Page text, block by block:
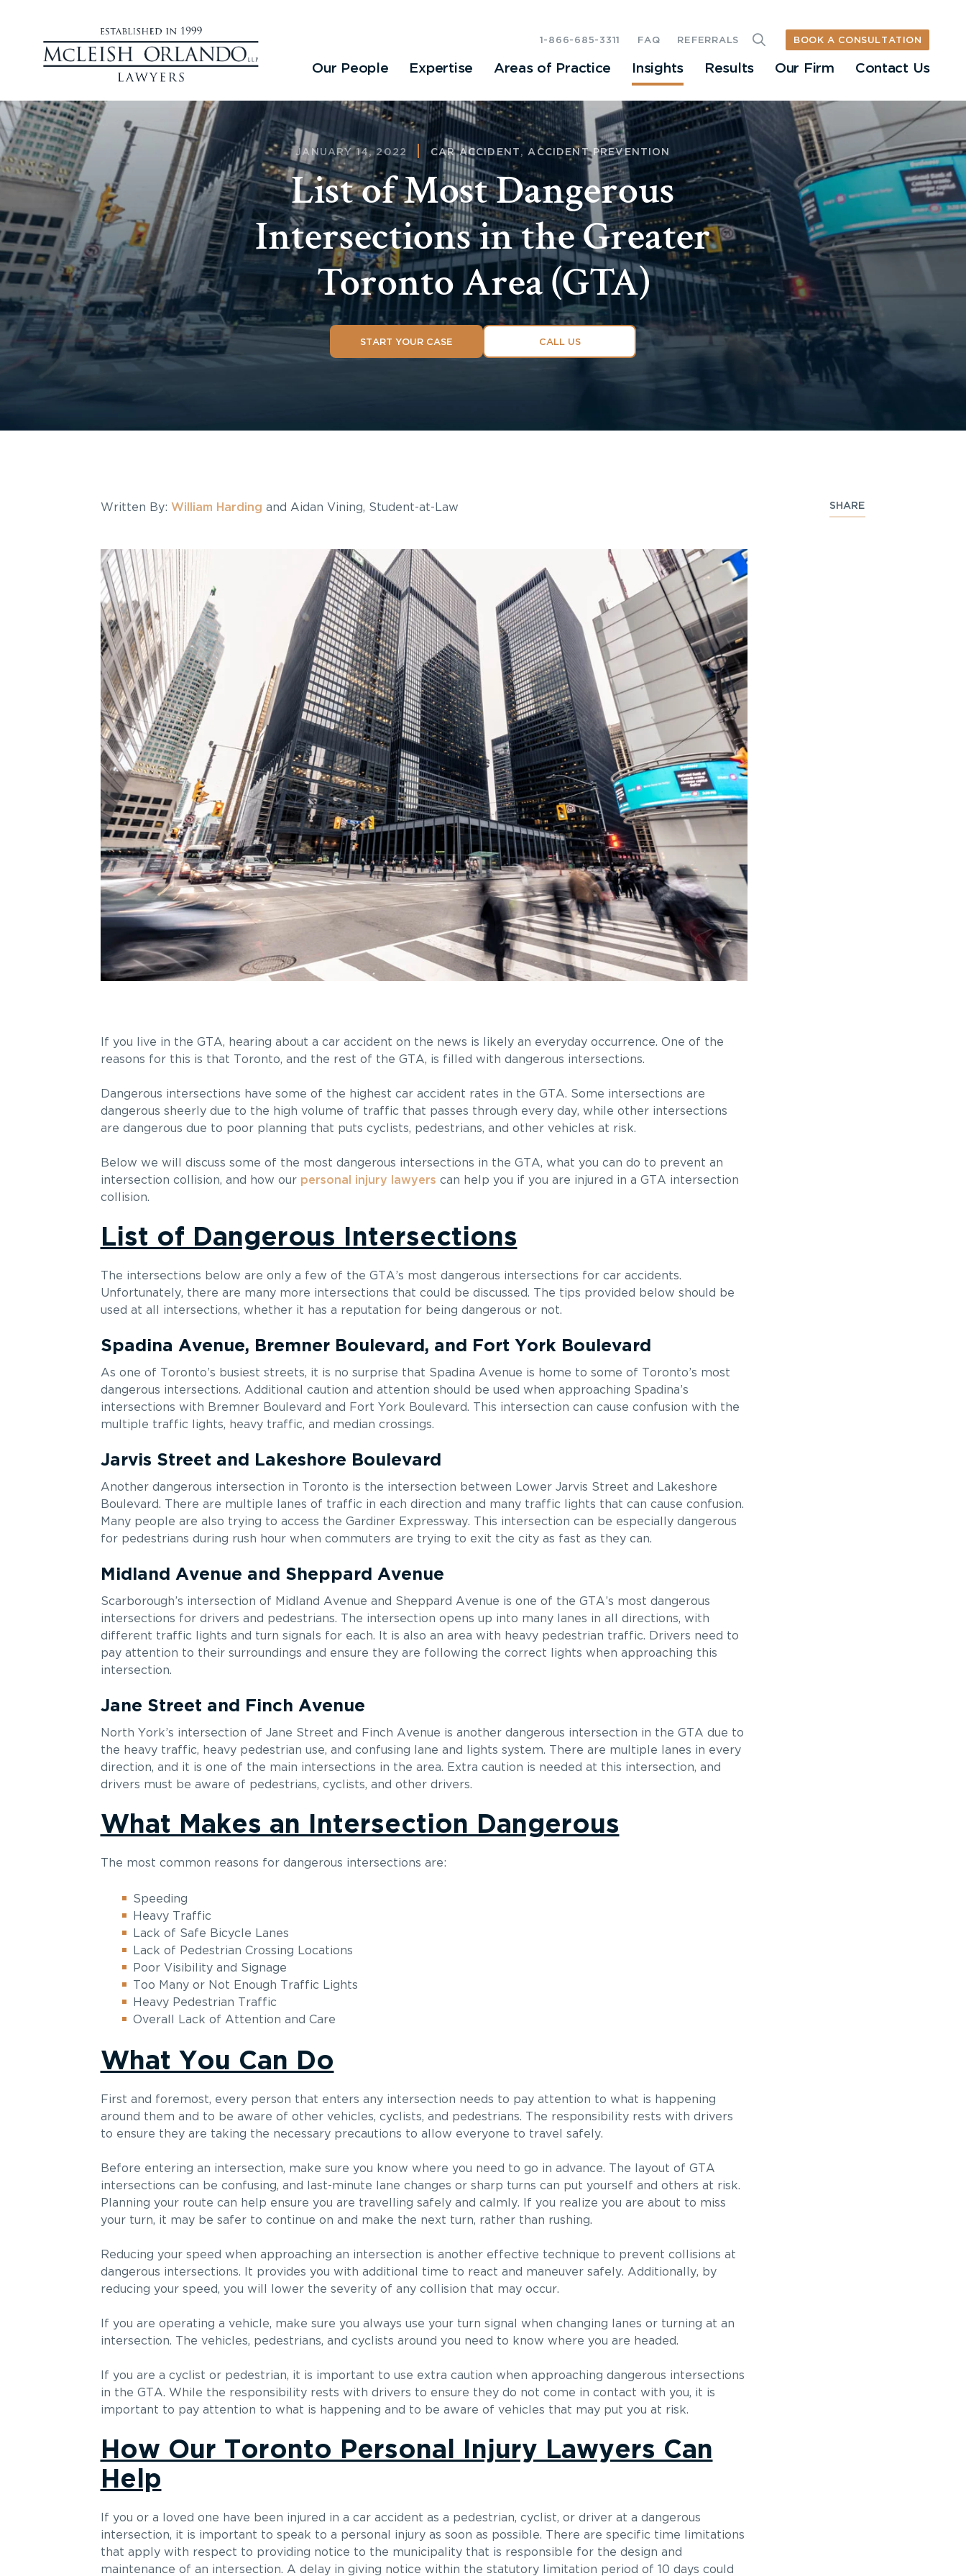
Our People Expertise Areas of Practice Insights Results Our Firm Contact Us
1-866-685-3311 FAQ REFERRALS BOOK A CONSULTATION
JANUARY 14, 2022 CAR ACCIDENT , ACCIDENT PREVENTION
List of Most Dangerous
Intersections in the Greater
Toronto Area (GTA)
START YOUR CASE CALL US
SHARE
Written By: William Harding and Aidan Vining, Student-at-Law
If you live in the GTA, hearing about a car accident on the news is likely an everyday occurrence. One of the
reasons for this is that Toronto, and the rest of the GTA, is filled with dangerous intersections.
Dangerous intersections have some of the highest car accident rates in the GTA. Some intersections are
dangerous sheerly due to the high volume of traffic that passes through every day, while other intersections
are dangerous due to poor planning that puts cyclists, pedestrians, and other vehicles at risk.
Below we will discuss some of the most dangerous intersections in the GTA, what you can do to prevent an
intersection collision, and how our personal injury lawyers can help you if you are injured in a GTA intersection
collision.
List of Dangerous Intersections
The intersections below are only a few of the GTA’s most dangerous intersections for car accidents.
Unfortunately, there are many more intersections that could be discussed. The tips provided below should be
used at all intersections, whether it has a reputation for being dangerous or not.
Spadina Avenue, Bremner Boulevard, and Fort York Boulevard
As one of Toronto’s busiest streets, it is no surprise that Spadina Avenue is home to some of Toronto’s most
dangerous intersections. Additional caution and attention should be used when approaching Spadina’s
intersections with Bremner Boulevard and Fort York Boulevard. This intersection can cause confusion with the
multiple traffic lights, heavy traffic, and median crossings.
Jarvis Street and Lakeshore Boulevard
Another dangerous intersection in Toronto is the intersection between Lower Jarvis Street and Lakeshore
Boulevard. There are multiple lanes of traffic in each direction and many traffic lights that can cause confusion.
Many people are also trying to access the Gardiner Expressway. This intersection can be especially dangerous
for pedestrians during rush hour when commuters are trying to exit the city as fast as they can.
Midland Avenue and Sheppard Avenue
Scarborough’s intersection of Midland Avenue and Sheppard Avenue is one of the GTA’s most dangerous
intersections for drivers and pedestrians. The intersection opens up into many lanes in all directions, with
different traffic lights and turn signals for each. It is also an area with heavy pedestrian traffic. Drivers need to
pay attention to their surroundings and ensure they are following the correct lights when approaching this
intersection.
Jane Street and Finch Avenue
North York’s intersection of Jane Street and Finch Avenue is another dangerous intersection in the GTA due to
the heavy traffic, heavy pedestrian use, and confusing lane and lights system. There are multiple lanes in every
direction, and it is one of the main intersections in the area. Extra caution is needed at this intersection, and
drivers must be aware of pedestrians, cyclists, and other drivers.
What Makes an Intersection Dangerous
The most common reasons for dangerous intersections are:
Speeding
Heavy Traffic
Lack of Safe Bicycle Lanes
Lack of Pedestrian Crossing Locations
Poor Visibility and Signage
Too Many or Not Enough Traffic Lights
Heavy Pedestrian Traffic
Overall Lack of Attention and Care
What You Can Do
First and foremost, every person that enters any intersection needs to pay attention to what is happening
around them and to be aware of other vehicles, cyclists, and pedestrians. The responsibility rests with drivers
to ensure they are taking the necessary precautions to allow everyone to travel safely.
Before entering an intersection, make sure you know where you need to go in advance. The layout of GTA
intersections can be confusing, and last-minute lane changes or sharp turns can put yourself and others at risk.
Planning your route can help ensure you are travelling safely and calmly. If you realize you are about to miss
your turn, it may be safer to continue on and make the next turn, rather than rushing.
Reducing your speed when approaching an intersection is another effective technique to prevent collisions at
dangerous intersections. It provides you with additional time to react and maneuver safely. Additionally, by
reducing your speed, you will lower the severity of any collision that may occur.
If you are operating a vehicle, make sure you always use your turn signal when changing lanes or turning at an
intersection. The vehicles, pedestrians, and cyclists around you need to know where you are headed.
If you are a cyclist or pedestrian, it is important to use extra caution when approaching dangerous intersections
in the GTA. While the responsibility rests with drivers to ensure they do not come in contact with you, it is
important to pay attention to what is happening and to be aware of vehicles that may put you at risk.
How Our Toronto Personal Injury Lawyers Can
Help
If you or a loved one have been injured in a car accident as a pedestrian, cyclist, or driver at a dangerous
intersection, it is important to speak to a personal injury as soon as possible. There are specific time limitations
that apply with respect to providing notice to the municipality that is responsible for the design and
maintenance of an intersection. A delay in giving notice within the statutory limitation period of 10 days could